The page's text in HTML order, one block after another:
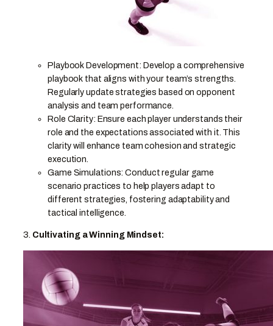
Playbook Development: Develop a comprehensive
playbook that aligns with your team’s strengths.
Regularly update strategies based on opponent
analysis and team performance.
Role Clarity: Ensure each player understands their
role and the expectations associated with it. This
clarity will enhance team cohesion and strategic
execution.
Game Simulations: Conduct regular game
scenario practices to help players adapt to
different strategies, fostering adaptability and
tactical intelligence.
3. Cultivating a Winning Mindset: